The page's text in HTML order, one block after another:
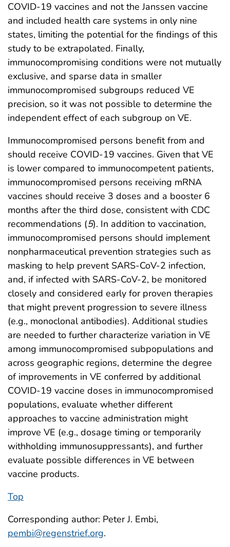
COVID-19 vaccines and not the Janssen vaccine
and included health care systems in only nine
states, limiting the potential for the findings of this
study to be extrapolated. Finally,
immunocompromising conditions were not mutually
exclusive, and sparse data in smaller
immunocompromised subgroups reduced VE
precision, so it was not possible to determine the
independent effect of each subgroup on VE.
Immunocompromised persons benefit from and
should receive COVID-19 vaccines. Given that VE
is lower compared to immunocompetent patients,
immunocompromised persons receiving mRNA
vaccines should receive 3 doses and a booster 6
months after the third dose, consistent with CDC
recommendations (5). In addition to vaccination,
immunocompromised persons should implement
nonpharmaceutical prevention strategies such as
masking to help prevent SARS-CoV-2 infection,
and, if infected with SARS-CoV-2, be monitored
closely and considered early for proven therapies
that might prevent progression to severe illness
(e.g., monoclonal antibodies). Additional studies
are needed to further characterize variation in VE
among immunocompromised subpopulations and
across geographic regions, determine the degree
of improvements in VE conferred by additional
COVID-19 vaccine doses in immunocompromised
populations, evaluate whether different
approaches to vaccine administration might
improve VE (e.g., dosage timing or temporarily
withholding immunosuppressants), and further
evaluate possible differences in VE between
vaccine products.
Top
Corresponding author: Peter J. Embi,
pembi@regenstrief.org.